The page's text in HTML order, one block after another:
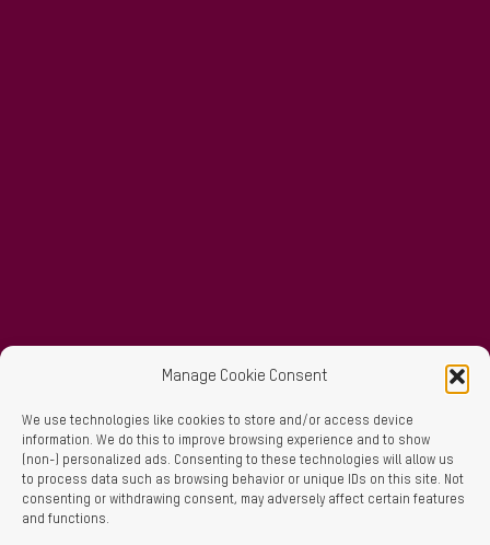
Manage Cookie Consent
We use technologies like cookies to store and/or access device
information. We do this to improve browsing experience and to show
(non-) personalized ads. Consenting to these technologies will allow us
to process data such as browsing behavior or unique IDs on this site. Not
consenting or withdrawing consent, may adversely affect certain features
and functions.